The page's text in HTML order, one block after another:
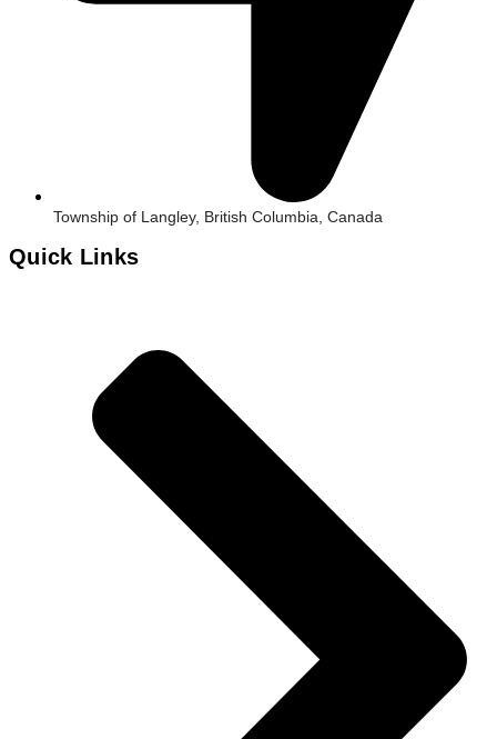
Township of Langley, British Columbia, Canada
Quick Links